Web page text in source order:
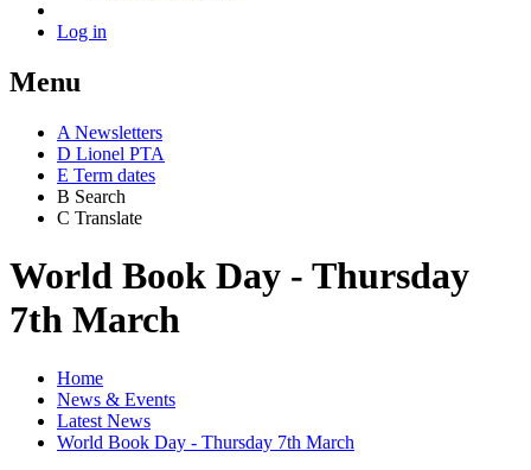
Log in
Menu
A Newsletters
D Lionel PTA
E Term dates
B Search
C Translate
World Book Day - Thursday
7th March
Home
News & Events
Latest News
World Book Day - Thursday 7th March